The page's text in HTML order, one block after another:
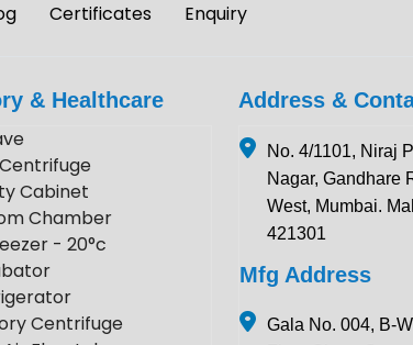
Certificates Enquiry
& Healthcare
Cabinet
Chamber
- 20°c
Centrifuge
Address &
No. 4/1101, Niraj
Nagar, Gandhare
West, Mumbai.
421301
Mfg Address
Gala No. 004, B-